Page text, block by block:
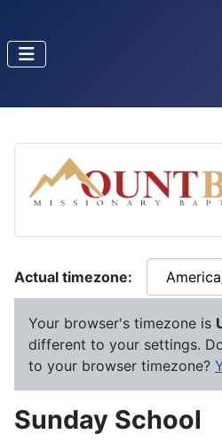
Actual timezone:
Your browser's timezone is
different to your settings.
to your browser timezone?
Sunday School